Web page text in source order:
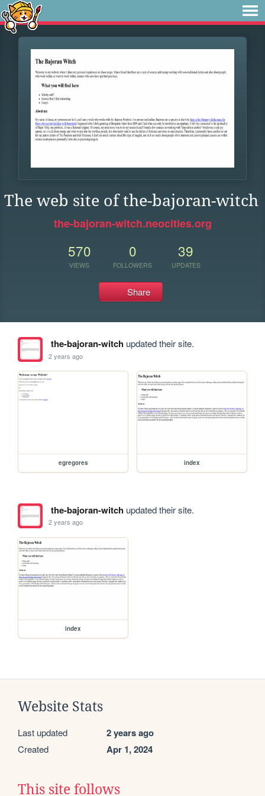
The web site of the-bajoran-witch
the-bajoran-witch.neocities.org
570
VIEWS
0
FOLLOWERS
39
UPDATES
Share
the-bajoran-witchupdated their site.
2 years ago
egregores index
the-bajoran-witchupdated their site.
2 years ago
index
Website Stats
Last updated 2 years ago
Created Apr 1, 2024
This site follows